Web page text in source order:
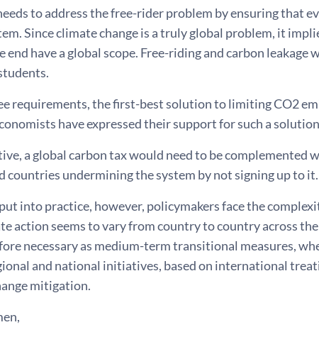
to address the free-rider problem by ensuring that
Since climate change is a truly global problem, it
have a global scope. Free-riding and carbon leakage
requirements, the first-best solution to limiting CO2
have expressed their support for such a
a global carbon tax would need to be complemented
countries undermining the system by not signing up to it.
into practice, however, policymakers face the
action seems to vary from country to country across
necessary as medium-term transitional measures,
and national initiatives, based on international
mitigation.